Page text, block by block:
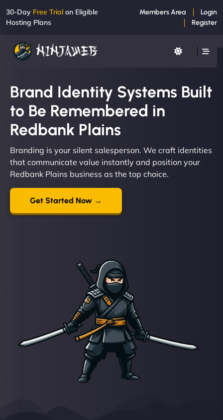
30-Day Free Trial on Eligible
Hosting Plans
Members Area
Login
Register
Brand Identity Systems Built
to Be Remembered in
Redbank Plains
Branding is your silent salesperson. We craft identities
that communicate value instantly and position your
Redbank Plains business as the top choice.
Get Started Now →